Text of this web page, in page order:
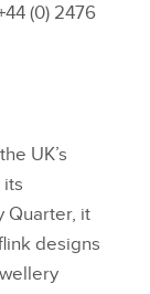
(0) 2476
UK’s
Quarter, it
designs